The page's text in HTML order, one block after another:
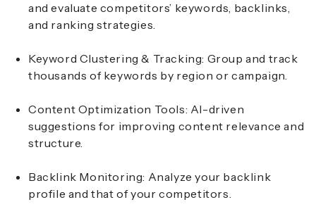
and evaluate competitors’ keywords, backlinks,
and ranking strategies.
Keyword Clustering & Tracking: Group and track
thousands of keywords by region or campaign.
Content Optimization Tools: AI-driven
suggestions for improving content relevance and
structure.
Backlink Monitoring: Analyze your backlink
profile and that of your competitors.